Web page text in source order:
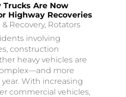
Are Now
Highway Recoveries
Recovery, Rotators
involving
construction
heavy vehicles are
more
With increasing
commercial vehicles,